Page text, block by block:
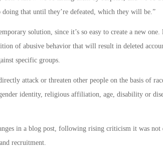
doing that until they’re defeated, which they will be.”
solution, since it’s so easy to create a new one.
of abusive behavior that will result in deleted
specific groups.
attack or threaten other people on the basis of
identity, religious affiliation, age, disability or
in a blog post, following rising criticism it was not
recruitment.